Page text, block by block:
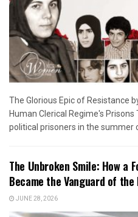
The Glorious Epic of Resistance
Human Clerical Regime's
political prisoners in the summer
The Unbroken Smile: How a
Became the Vanguard of
JUNE 28, 2026